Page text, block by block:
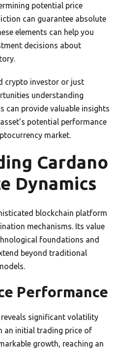
potential price
can guarantee absolute
elements can help you
decisions about
crypto investor or just
understanding
can provide valuable insights
potential performance
market.
Cardano
Dynamics
blockchain platform
mechanisms. Its value
foundations and
beyond traditional
Performance
significant volatility
an initial trading price of
growth, reaching an